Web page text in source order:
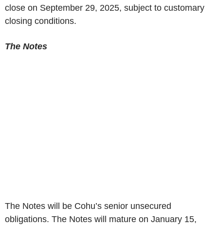
close on September 29, 2025, subject to customary
closing conditions.
The Notes
The Notes will be Cohu’s senior unsecured
obligations. The Notes will mature on January 15,